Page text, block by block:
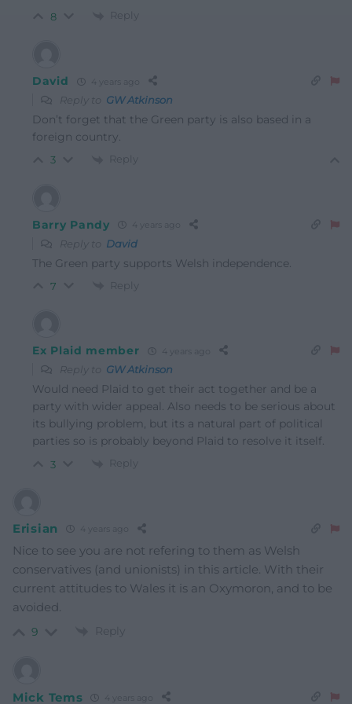
8 Reply
David 4 years ago
Reply to GW Atkinson
Don’t forget that the Green party is also based in a
foreign country.
3 Reply
Barry Pandy 4 years ago
Reply to David
The Green party supports Welsh independence.
7 Reply
Ex Plaid member 4 years ago
Reply to GW Atkinson
Would need Plaid to get their act together and be a
party with wider appeal. Also needs to be serious about
its bullying problem, but its a natural part of political
parties so is probably beyond Plaid to resolve it itself.
3 Reply
Erisian 4 years ago
Nice to see you are not refering to them as Welsh
conservatives (and unionists) in this article. With their
current attitudes to Wales it is an Oxymoron, and to be
avoided.
9 Reply
Mick Tems 4 years ago